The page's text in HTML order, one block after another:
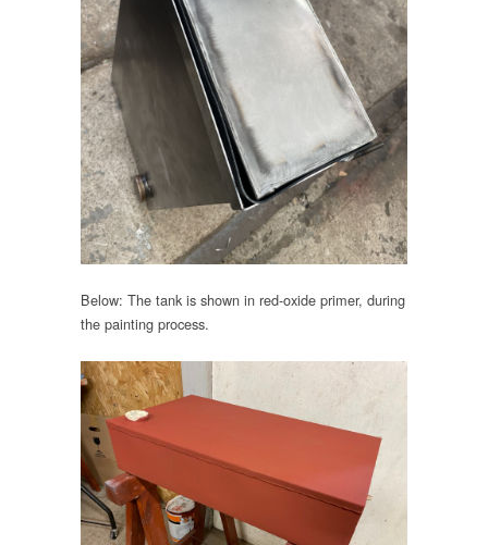
Below: The tank is shown in red-oxide primer, during
the painting process.